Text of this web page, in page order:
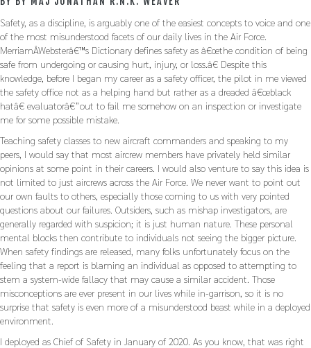
Safety, as a discipline, is arguably one of the easiest concepts to voice and one
of the most misunderstood facets of our daily lives in the Air Force.
MerriamÂ­Websterâ€™s Dictionary defines safety as â€œthe condition of being
safe from undergoing or causing hurt, injury, or loss.â€ Despite this
knowledge, before I began my career as a safety officer, the pilot in me viewed
the safety office not as a helping hand but rather as a dreaded â€œblack
hatâ€ evaluatorâ€”out to fail me somehow on an inspection or investigate
me for some possible mistake.
Teaching safety classes to new aircraft commanders and speaking to my
peers, I would say that most aircrew members have privately held similar
opinions at some point in their careers. I would also venture to say this idea is
not limited to just aircrews across the Air Force. We never want to point out
our own faults to others, especially those coming to us with very pointed
questions about our failures. Outsiders, such as mishap investigators, are
generally regarded with suspicion; it is just human nature. These personal
mental blocks then contribute to individuals not seeing the bigger picture.
When safety findings are released, many folks unfortunately focus on the
feeling that a report is blaming an individual as opposed to attempting to
stem a system-wide fallacy that may cause a similar accident. Those
misconceptions are ever present in our lives while in-garrison, so it is no
surprise that safety is even more of a misunderstood beast while in a deployed
environment.
I deployed as Chief of Safety in January of 2020. As you know, that was right